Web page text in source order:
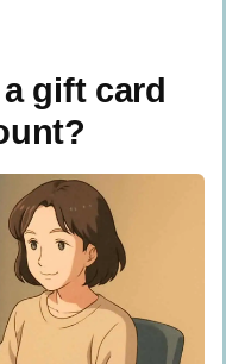
a gift card to
to PayPal?
PayPal account?
section in
a card or bank”
gift card